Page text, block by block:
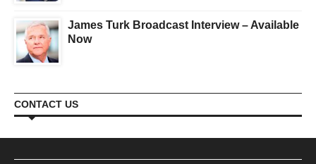
James Turk Broadcast Interview – Available
Now
CONTACT US